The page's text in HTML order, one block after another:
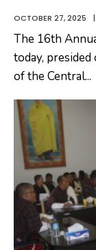
OCTOBER 27, 2025 |
The 16th
today,
of the Central...